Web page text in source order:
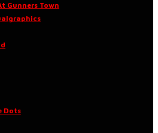
Gunners Town
Dots